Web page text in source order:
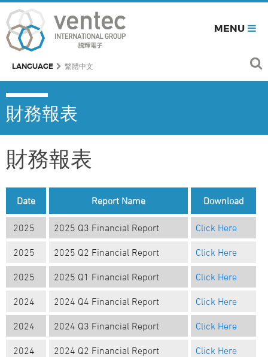
MENU
LANGUAGE 繁體中文
財務報表
財務報表
Date Report Name Download
2025 2025 Q3 Financial Report Click Here
2025 2025 Q2 Financial Report Click Here
2025 2025 Q1 Financial Report Click Here
2024 2024 Q4 Financial Report Click Here
2024 2024 Q3 Financial Report Click Here
2024 2024 Q2 Financial Report Click Here